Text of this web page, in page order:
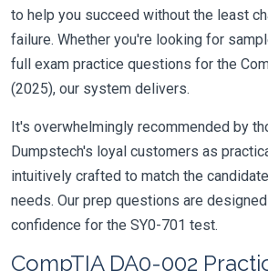
to help you succeed without the least
failure. Whether you're looking for
full exam practice questions for the
(2025), our system delivers.
It's overwhelmingly recommended by
Dumpstech's loyal customers as
intuitively crafted to match the
needs. Our prep questions are
confidence for the SY0-701 test.
CompTIA DA0-002